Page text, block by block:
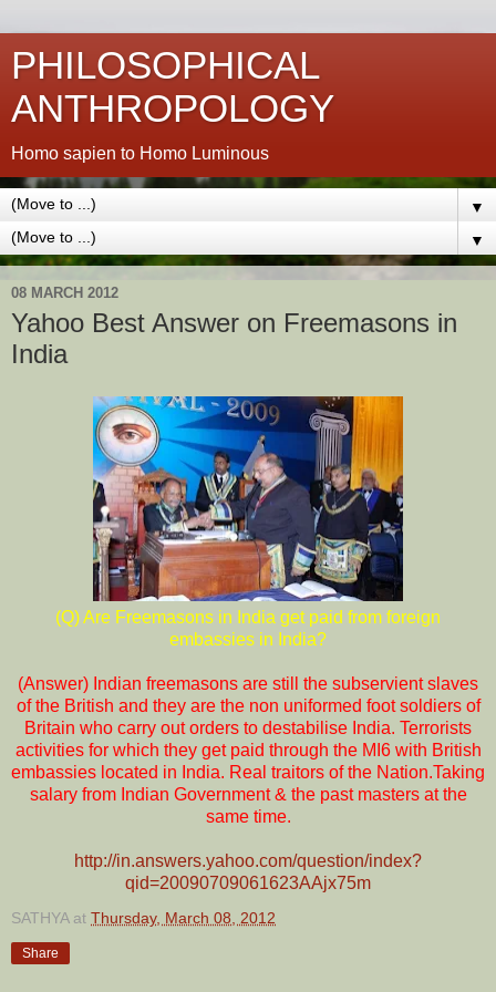
PHILOSOPHICAL
ANTHROPOLOGY
Homo sapien to Homo Luminous
▼
▼
08 MARCH 2012
Yahoo Best Answer on Freemasons in
India
(Q) Are Freemasons in India get paid from foreign
embassies in India?
(Answer) Indian freemasons are still the subservient slaves
of the British and they are the non uniformed foot soldiers of
Britain who carry out orders to destabilise India. Terrorists
activities for which they get paid through the MI6 with British
embassies located in India. Real traitors of the Nation.Taking
salary from Indian Government & the past masters at the
same time.
http://in.answers.yahoo.com/question/index?
qid=20090709061623AAjx75m
SATHYA at Thursday, March 08, 2012
Share